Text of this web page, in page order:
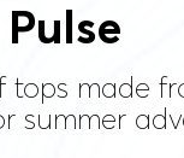
made
summer